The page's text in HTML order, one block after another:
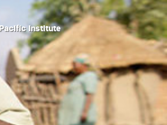
Pacific Institute